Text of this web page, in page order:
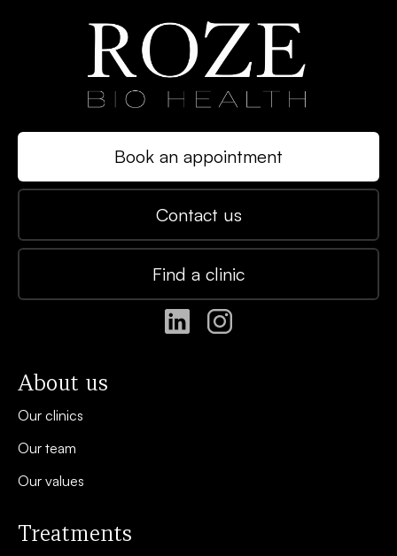
Book an appointment
Contact us
Find a clinic
About us
Our clinics
Our team
Our values
Treatments